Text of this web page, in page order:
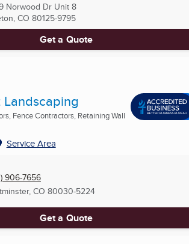
Norwood Dr Unit 8
CO 80125-9795
Get a Quote
Landscaping
Fence Contractors, Retaining Wall
Service Area
906-7656
CO 80030-5224
Get a Quote